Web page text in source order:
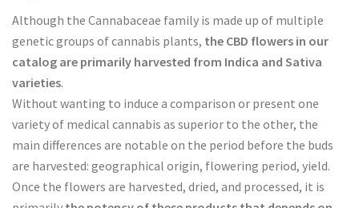
Although the Cannabaceae family is made up of multiple
genetic groups of cannabis plants, the CBD flowers in our
catalog are primarily harvested from Indica and Sativa
varieties.
Without wanting to induce a comparison or present one
variety of medical cannabis as superior to the other, the
main differences are notable on the period before the buds
are harvested: geographical origin, flowering period, yield.
Once the flowers are harvested, dried, and processed, it is